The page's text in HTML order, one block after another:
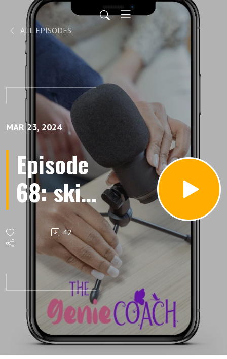
ALL EPISODES
MAR 23, 2024
Episode
68: skin
care
delight
with
Thami
42